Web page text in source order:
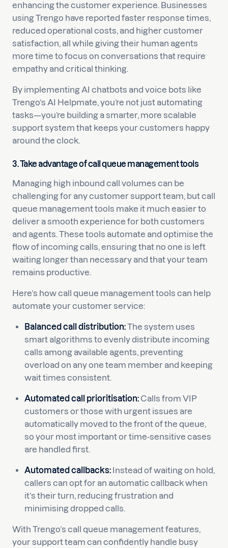
enhancing the customer experience. Businesses
using Trengo have reported faster response times,
reduced operational costs, and higher customer
satisfaction, all while giving their human agents
more time to focus on conversations that require
empathy and critical thinking.
By implementing AI chatbots and voice bots like
Trengo’s AI Helpmate, you’re not just automating
tasks—you’re building a smarter, more scalable
support system that keeps your customers happy
around the clock.
3. Take advantage of call queue management tools
Managing high inbound call volumes can be
challenging for any customer support team, but call
queue management tools make it much easier to
deliver a smooth experience for both customers
and agents. These tools automate and optimise the
flow of incoming calls, ensuring that no one is left
waiting longer than necessary and that your team
remains productive.
Here’s how call queue management tools can help
automate your customer service:
Balanced call distribution:The system uses
smart algorithms to evenly distribute incoming
calls among available agents, preventing
overload on any one team member and keeping
wait times consistent.
Automated call prioritisation: Calls from VIP
customers or those with urgent issues are
automatically moved to the front of the queue,
so your most important or time-sensitive cases
are handled first.
Automated callbacks: Instead of waiting on hold,
callers can opt for an automatic callback when
it’s their turn, reducing frustration and
minimising dropped calls.
With Trengo’s call queue management features,
your support team can confidently handle busy